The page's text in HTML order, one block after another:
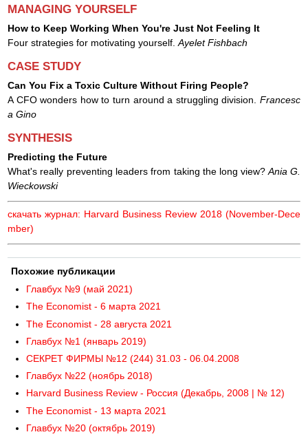
MANAGING YOURSELF
How to Keep Working When You're Just Not Feeling It
Four strategies for motivating yourself. Ayelet Fishbach
CASE STUDY
Can You Fix a Toxic Culture Without Firing People?
A CFO wonders how to turn around a struggling division. Francesc
a Gino
SYNTHESIS
Predicting the Future
What's really preventing leaders from taking the long view? Ania G.
Wieckowski
скачать журнал: Harvard Business Review 2018 (November-Dece
mber)
Похожие публикации
Главбух №9 (май 2021)
The Economist - 6 марта 2021
The Economist - 28 августа 2021
Главбух №1 (январь 2019)
СЕКРЕТ ФИРМЫ №12 (244) 31.03 - 06.04.2008
Главбух №22 (ноябрь 2018)
Harvard Business Review - Россия (Декабрь, 2008 | № 12)
The Economist - 13 марта 2021
Главбух №20 (октябрь 2019)